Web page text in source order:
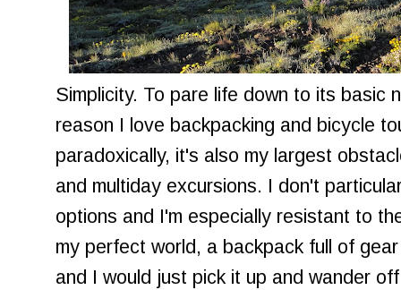
Simplicity. To pare life down to its basic
reason I love backpacking and bicycle
paradoxically, it's also my largest
and multiday excursions. I don't
options and I'm especially resistant to
my perfect world, a backpack full of
and I would just pick it up and wander